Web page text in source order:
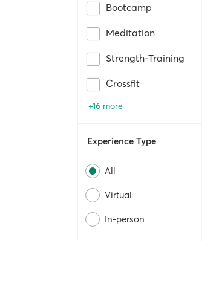
Bootcamp
Meditation
Strength-Training
Crossfit
+16 more
Experience Type
All
Virtual
In-person